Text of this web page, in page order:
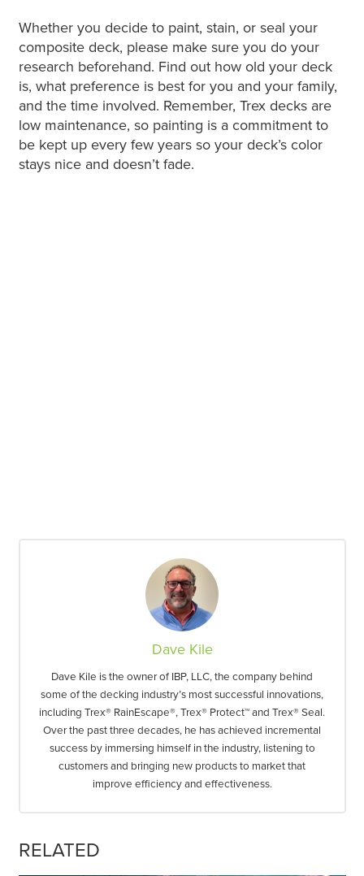
Whether you decide to paint, stain, or seal your
composite deck, please make sure you do your
research beforehand. Find out how old your deck
is, what preference is best for you and your family,
and the time involved. Remember, Trex decks are
low maintenance, so painting is a commitment to
be kept up every few years so your deck’s color
stays nice and doesn’t fade.
Dave Kile
Dave Kile is the owner of IBP, LLC, the company behind
some of the decking industry’s most successful innovations,
including Trex® RainEscape®, Trex® Protect™ and Trex® Seal.
Over the past three decades, he has achieved incremental
success by immersing himself in the industry, listening to
customers and bringing new products to market that
improve efficiency and effectiveness.
RELATED